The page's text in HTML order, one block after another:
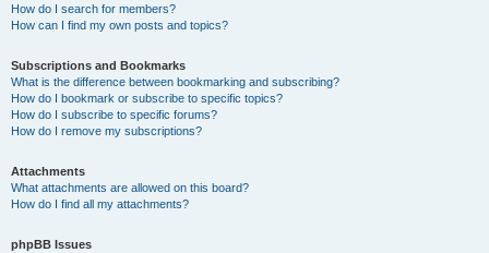
How do I search for members?
How can I find my own posts and topics?
Subscriptions and Bookmarks
What is the difference between bookmarking and subscribing?
How do I bookmark or subscribe to specific topics?
How do I subscribe to specific forums?
How do I remove my subscriptions?
Attachments
What attachments are allowed on this board?
How do I find all my attachments?
phpBB Issues